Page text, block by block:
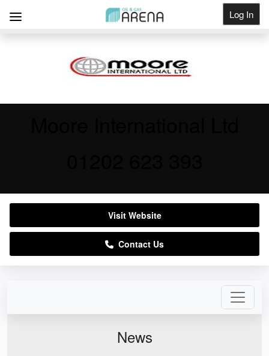
Log In
News
Visit Website
Contact Us